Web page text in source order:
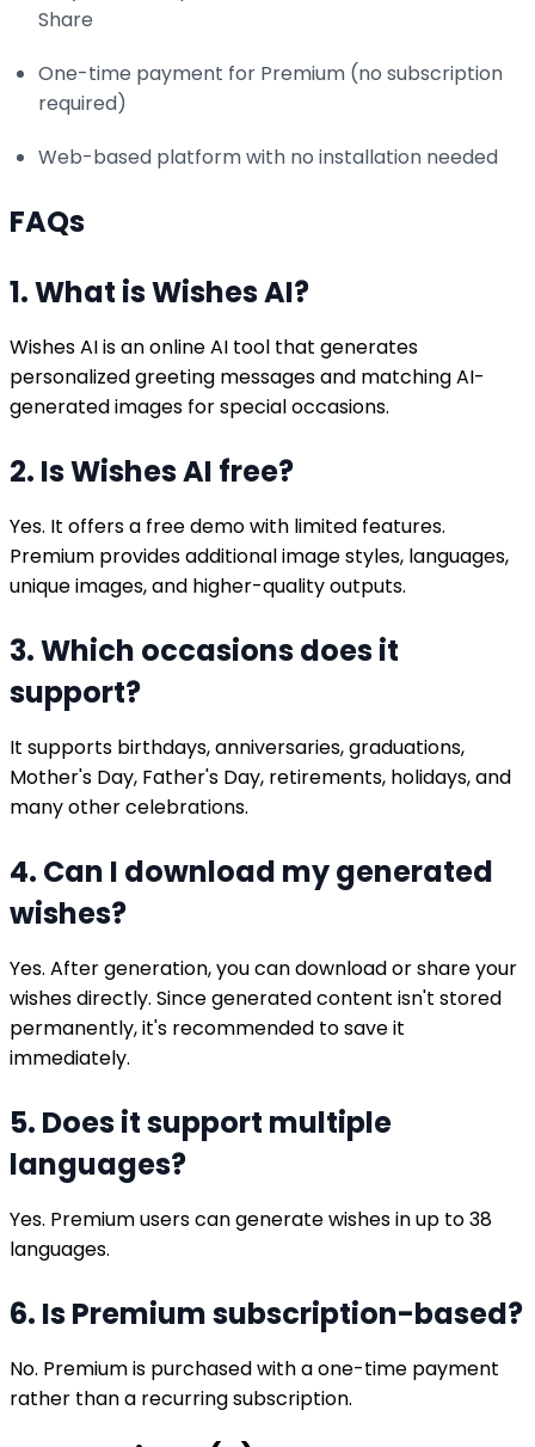
Share
One-time payment for Premium (no subscription
required)
Web-based platform with no installation needed
FAQs
1. What is Wishes AI?
Wishes AI is an online AI tool that generates
personalized greeting messages and matching AI-
generated images for special occasions.
2. Is Wishes AI free?
Yes. It offers a free demo with limited features.
Premium provides additional image styles, languages,
unique images, and higher-quality outputs.
3. Which occasions does it
support?
It supports birthdays, anniversaries, graduations,
Mother's Day, Father's Day, retirements, holidays, and
many other celebrations.
4. Can I download my generated
wishes?
Yes. After generation, you can download or share your
wishes directly. Since generated content isn't stored
permanently, it's recommended to save it
immediately.
5. Does it support multiple
languages?
Yes. Premium users can generate wishes in up to 38
languages.
6. Is Premium subscription-based?
No. Premium is purchased with a one-time payment
rather than a recurring subscription.